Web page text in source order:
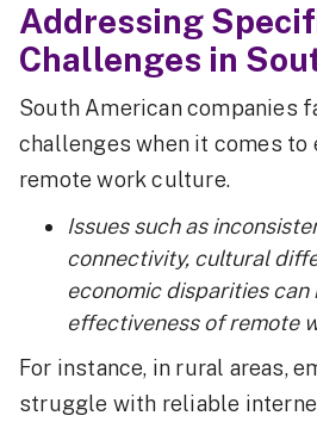
Addressing
Challenges in
South American companies
challenges when it comes to
remote work culture.
Issues such as
connectivity, cultural
economic disparities can
effectiveness of remote
For instance, in rural areas,
struggle with reliable